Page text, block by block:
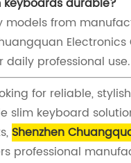
models from
Electronics
daily professional use.
for reliable,
slim keyboard
Shenzhen
professional